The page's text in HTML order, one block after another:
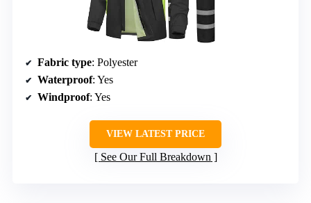
Fabric type: Polyester
Waterproof: Yes
Windproof: Yes
VIEW LATEST PRICE
See Our Full Breakdown